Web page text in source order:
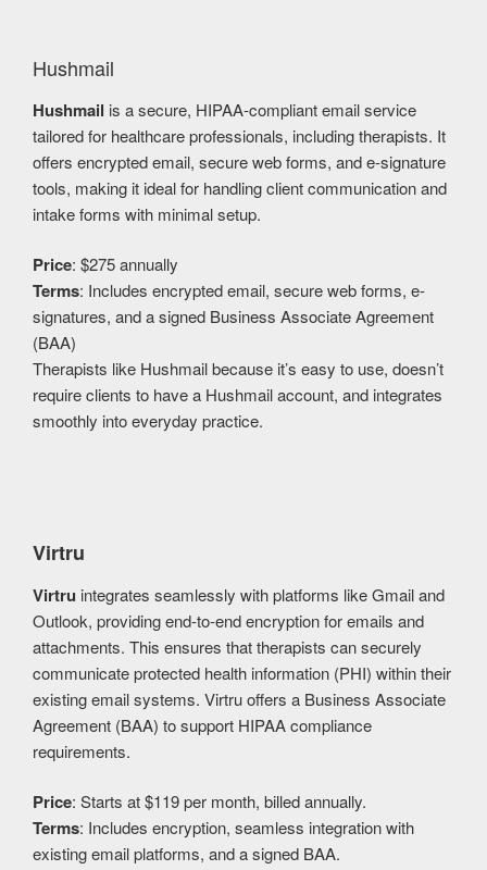
Hushmail
Hushmail is a secure, HIPAA-compliant email service
tailored for healthcare professionals, including therapists. It
offers encrypted email, secure web forms, and e-signature
tools, making it ideal for handling client communication and
intake forms with minimal setup.
Price: $275 annually
Terms: Includes encrypted email, secure web forms, e-
signatures, and a signed Business Associate Agreement
(BAA)
Therapists like Hushmail because it’s easy to use, doesn’t
require clients to have a Hushmail account, and integrates
smoothly into everyday practice.
Virtru
Virtru integrates seamlessly with platforms like Gmail and
Outlook, providing end-to-end encryption for emails and
attachments. This ensures that therapists can securely
communicate protected health information (PHI) within their
existing email systems. Virtru offers a Business Associate
Agreement (BAA) to support HIPAA compliance
requirements.
Price: Starts at $119 per month, billed annually.
Terms: Includes encryption, seamless integration with
existing email platforms, and a signed BAA.